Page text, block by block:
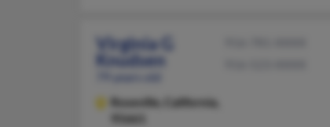
Virginia G
Knudsen
Roseville,
California,
95661